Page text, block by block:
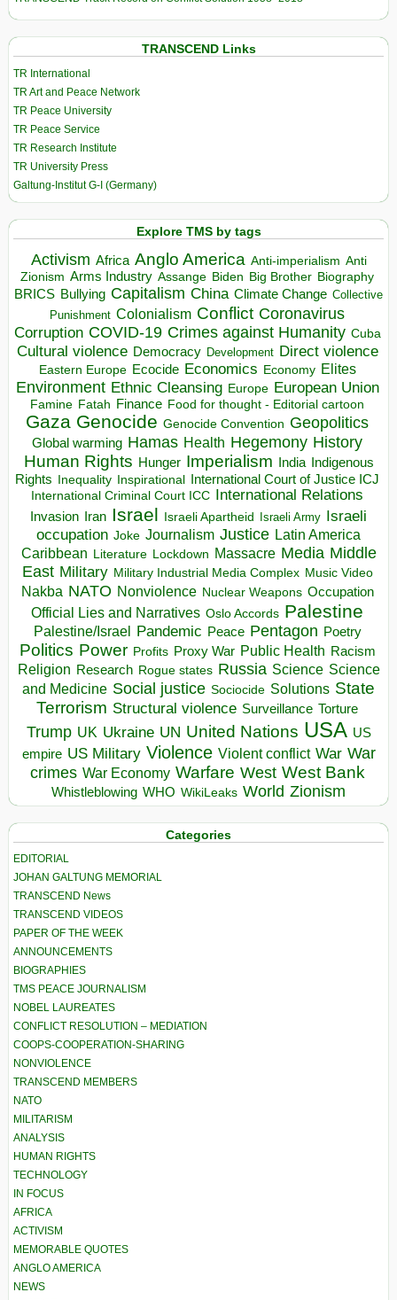
TRANSCEND Links
TR International
TR Art and Peace Network
TR Peace University
TR Peace Service
TR Research Institute
TR University Press
Galtung-Institut G-I (Germany)
Explore TMS by tags
Activism Africa Anglo America Anti-imperialism Anti
Zionism Arms Industry Assange Biden Big Brother Biography
BRICS Bullying Capitalism China Climate Change Collective
Punishment Colonialism Conflict Coronavirus
Corruption COVID-19 Crimes against Humanity Cuba
Cultural violence Democracy Development Direct violence
Eastern Europe Ecocide Economics Economy Elites
Environment Ethnic Cleansing Europe European Union
Famine Fatah Finance Food for thought - Editorial cartoon
Gaza Genocide Genocide Convention Geopolitics
Global warming Hamas Health Hegemony History
Human Rights Hunger Imperialism India Indigenous
Rights Inequality Inspirational
International Court of Justice ICJ
International Criminal Court ICC International Relations
Invasion Iran Israel Israeli Apartheid Israeli Army Israeli
occupation Joke Journalism Justice Latin America
Caribbean Literature Lockdown Massacre Media Middle
East Military Military Industrial Media Complex Music Video
Nakba NATO Nonviolence Nuclear Weapons Occupation
Official Lies and Narratives Oslo Accords Palestine
Palestine/Israel Pandemic Peace Pentagon Poetry
Politics Power Profits Proxy War Public Health Racism
Religion Research Rogue states Russia Science Science
and Medicine Social justice Sociocide Solutions State
Terrorism Structural violence Surveillance Torture
Trump UK Ukraine UN United Nations USA US
empire US Military Violence Violent conflict War War
crimes War Economy Warfare West West Bank
Whistleblowing WHO WikiLeaks World Zionism
Categories
EDITORIAL
JOHAN GALTUNG MEMORIAL
TRANSCEND News
TRANSCEND VIDEOS
PAPER OF THE WEEK
ANNOUNCEMENTS
BIOGRAPHIES
TMS PEACE JOURNALISM
NOBEL LAUREATES
CONFLICT RESOLUTION – MEDIATION
COOPS-COOPERATION-SHARING
NONVIOLENCE
TRANSCEND MEMBERS
NATO
MILITARISM
ANALYSIS
HUMAN RIGHTS
TECHNOLOGY
IN FOCUS
AFRICA
ACTIVISM
MEMORABLE QUOTES
ANGLO AMERICA
NEWS